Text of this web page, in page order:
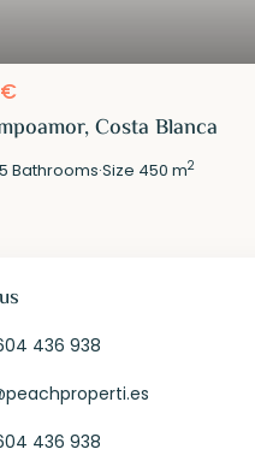
Costa Blanca
5 Bathrooms·Size 450 m2
436 938
436 938